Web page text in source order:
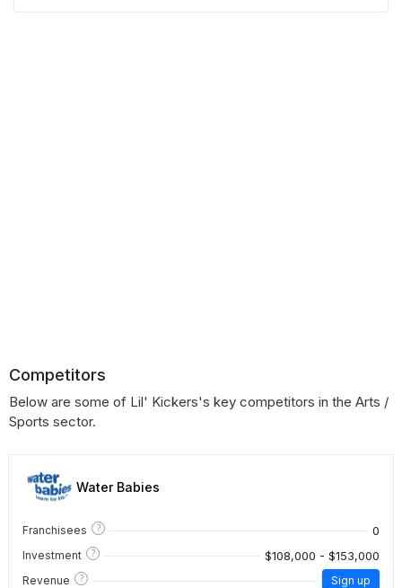
Competitors
Below are some of Lil' Kickers's key competitors in the Arts /
Sports sector.
Water Babies
Franchisees ? 0
Investment ? $108,000 - $153,000
Revenue ? Sign up